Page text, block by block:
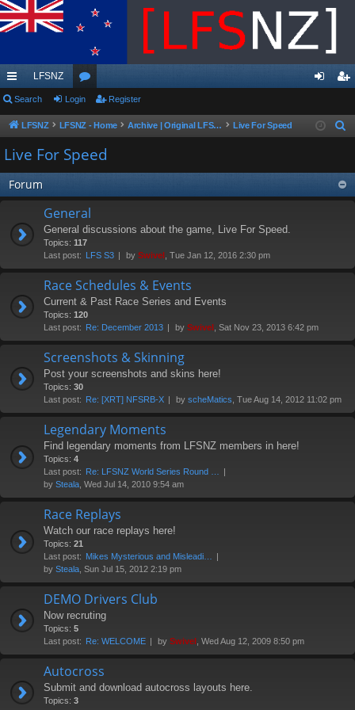
ui
ck
lin
ks
LFSNZ
or
u
s
in ist
Search Login Register
LFSNZ LFSNZ - Home Archive | Original LFSNZ Forums | Info may outdated or incorrect Live For Speed
c
Live For Speed
Forum
General
General discussions about the game, Live For Speed.
Topics: 117
Last post: LFS S3 by Swivel , Tue Jan 12, 2016 2:30 pm
Race Schedules & Events
Current & Past Race Series and Events
Topics: 120
Last post: Re: December 2013 by Swivel , Sat Nov 23, 2013 6:42 pm
Screenshots & Skinning
Post your screenshots and skins here!
Topics: 30
Last post: Re: [XRT] NFSRB-X by scheMatics , Tue Aug 14, 2012 11:02 pm
Legendary Moments
Find legendary moments from LFSNZ members in here!
Topics: 4
Last post: Re: LFSNZ World Series Round …
by Steala , Wed Jul 14, 2010 9:54 am
Race Replays
Watch our race replays here!
Topics: 21
Last post: Mikes Mysterious and Misleadi…
by Steala , Sun Jul 15, 2012 2:19 pm
DEMO Drivers Club
Now recruting
Topics: 5
Last post: Re: WELCOME by Swivel , Wed Aug 12, 2009 8:50 pm
Autocross
Submit and download autocross layouts here.
Topics: 3